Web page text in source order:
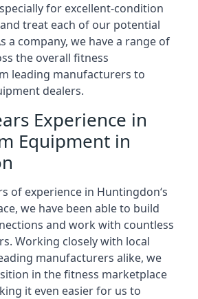
for excellent-condition
treat each of our potential
a company, we have a range of
the overall fitness
leading manufacturers to
dealers.
Experience in
Equipment in
of experience in Huntingdon‘s
we have been able to build
and work with countless
Working closely with local
manufacturers alike, we
in the fitness marketplace
it even easier for us to